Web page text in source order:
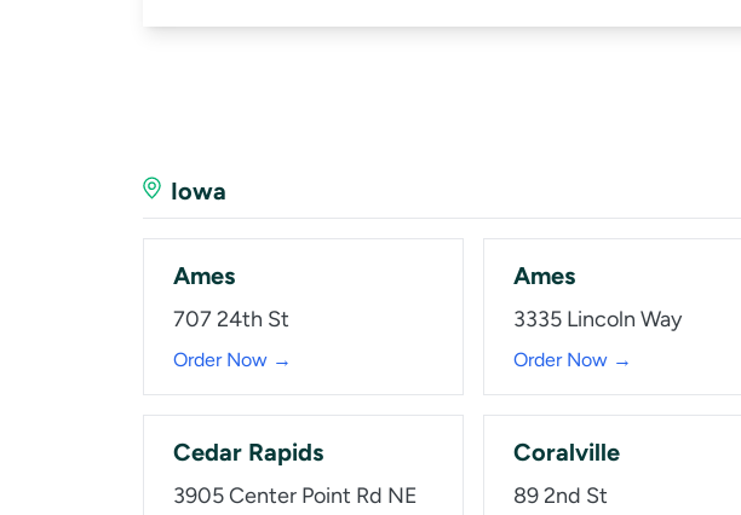
Iowa
Ames
707 24th St
Order Now →
Ames
3335 Lincoln Way
Order Now →
Cedar Rapids
3905 Center Point Rd NE
Coralville
89 2nd St